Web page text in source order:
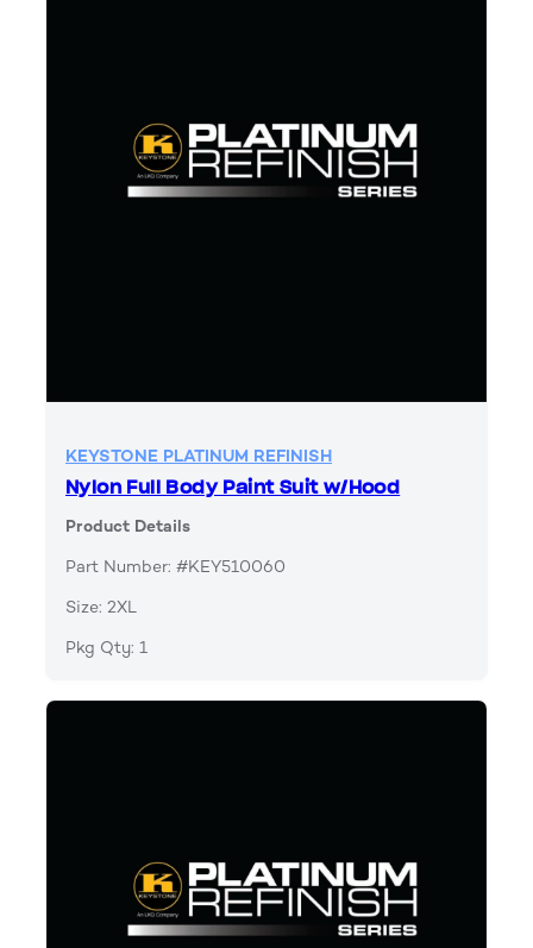
KEYSTONE PLATINUM REFINISH
Nylon Full Body Paint Suit w/Hood
Product Details
Part Number: #KEY510060
Size: 2XL
Pkg Qty: 1